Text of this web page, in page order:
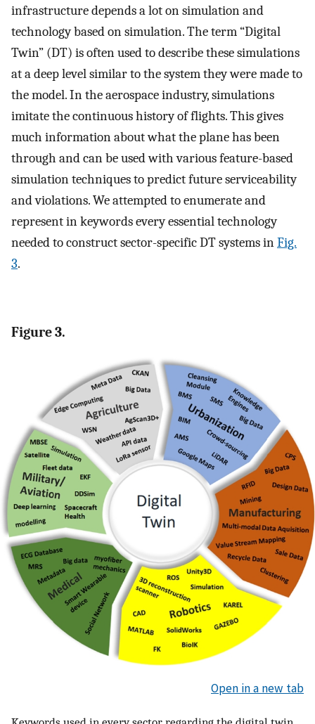
infrastructure depends a lot on simulation and
technology based on simulation. The term “Digital
Twin” (DT) is often used to describe these simulations
at a deep level similar to the system they were made to
the model. In the aerospace industry, simulations
imitate the continuous history of flights. This gives
much information about what the plane has been
through and can be used with various feature-based
simulation techniques to predict future serviceability
and violations. We attempted to enumerate and
represent in keywords every essential technology
needed to construct sector-specific DT systems inFig.
3.
Figure 3.
Open in a new tab